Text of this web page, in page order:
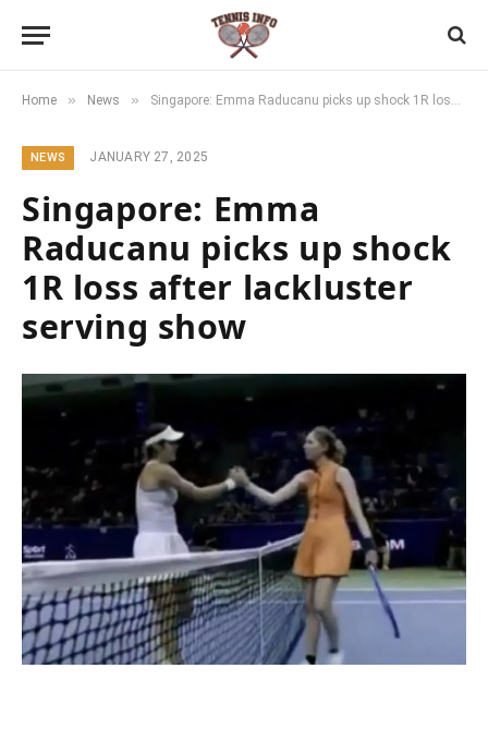
Home » News » Singapore: Emma Raducanu picks up shock 1R loss after lackluster serving show
NEWS JANUARY 27, 2025
Singapore: Emma
Raducanu picks up shock
1R loss after lackluster
serving show